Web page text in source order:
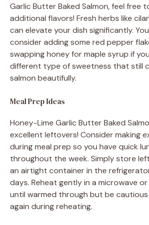
Garlic Butter Baked Salmon, feel free
additional flavors! Fresh herbs like
can elevate your dish significantly.
consider adding some red pepper
swapping honey for maple syrup if
different type of sweetness that still
salmon beautifully.
Meal Prep Ideas
Honey-Lime Garlic Butter Baked
excellent leftovers! Consider making
during meal prep so you have quick
throughout the week. Simply store
an airtight container in the
days. Reheat gently in a microwave
until warmed through but be
again during reheating.